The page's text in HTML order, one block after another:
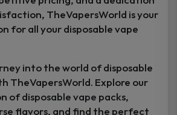
TheVapersWorld is your
for all your disposable vape
into the world of disposable
TheVapersWorld. Explore our
of disposable vape packs,
flavors, and find the perfect